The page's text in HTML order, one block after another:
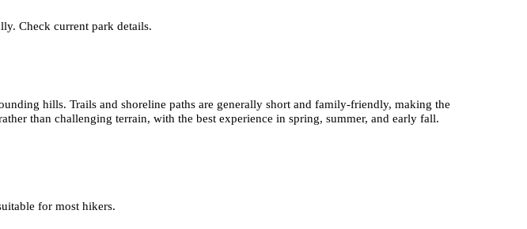
Check current park details.
hills. Trails and shoreline paths are generally short and family-friendly, making the
than challenging terrain, with the best experience in spring, summer, and early fall.
for most hikers.